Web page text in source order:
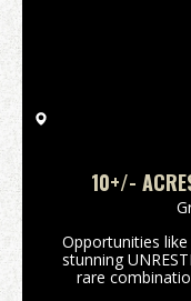
10+/-
Opportunities
stunning
rare